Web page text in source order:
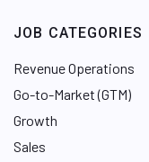
JOB CATEGORIES
Revenue Operations
Go-to-Market (GTM)
Growth
Sales